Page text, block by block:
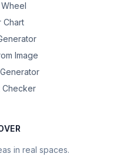
Chart
Image
Checker
in real spaces.